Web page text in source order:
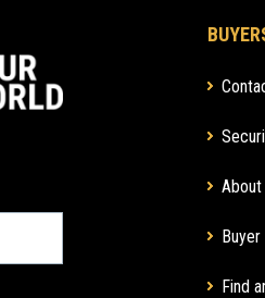
About
Buyer
Find